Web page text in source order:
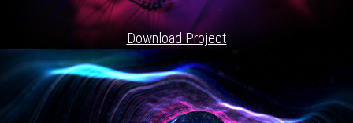
Download Project